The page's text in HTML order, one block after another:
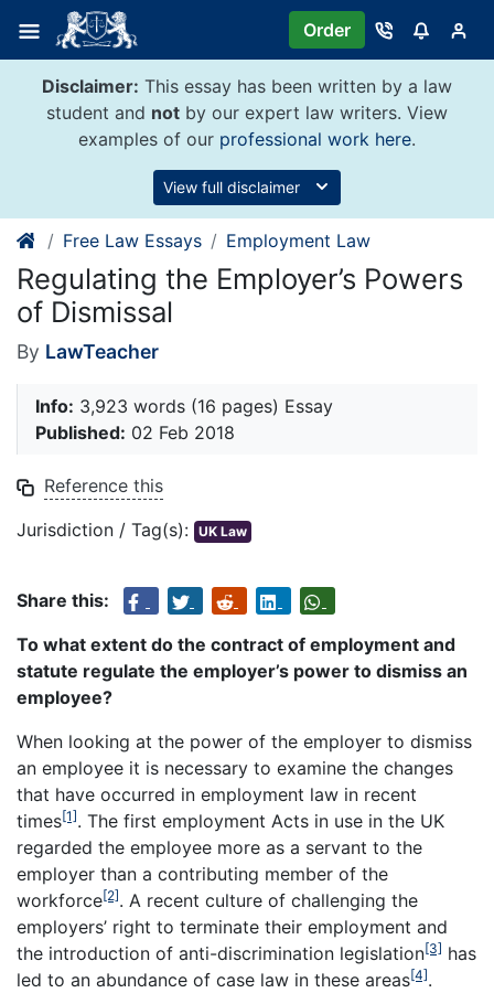
content
Order
Disclaimer: This essay has been written by a law
student and not by our expert law writers. View
examples of our professional work here.
View full disclaimer
Free Law Essays Employment Law
Regulating the Employer’s Powers
of Dismissal
By LawTeacher
Info: 3,923 words (16 pages) Essay
Published: 02 Feb 2018
Reference this
Jurisdiction / Tag(s): UK Law
Share this:
To what extent do the contract of employment and
statute regulate the employer’s power to dismiss an
employee?
When looking at the power of the employer to dismiss
an employee it is necessary to examine the changes
that have occurred in employment law in recent
times[1]. The first employment Acts in use in the UK
regarded the employee more as a servant to the
employer than a contributing member of the
workforce[2]. A recent culture of challenging the
employers’ right to terminate their employment and
the introduction of anti-discrimination legislation[3] has
led to an abundance of case law in these areas[4].